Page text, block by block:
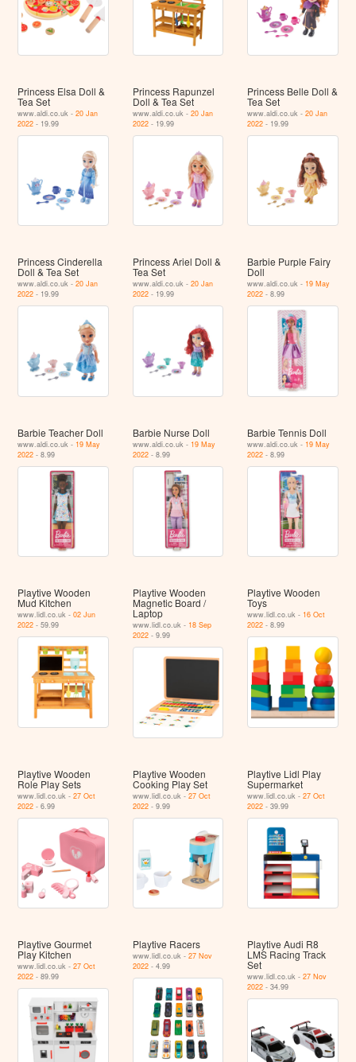
Princess Elsa Doll &
Tea Set
www.aldi.co.uk -20 Jan
2022 - 19.99
Princess Rapunzel
Doll & Tea Set
www.aldi.co.uk - 20 Jan
2022- 19.99
Princess Belle Doll &
Tea Set
www.aldi.co.uk -20 Jan
2022 - 19.99
Princess Cinderella
Doll & Tea Set
www.aldi.co.uk -20 Jan
2022 - 19.99
Princess Ariel Doll &
Tea Set
www.aldi.co.uk - 20 Jan
2022- 19.99
Barbie Purple Fairy
Doll
www.aldi.co.uk - 19 May
2022 - 8.99
Barbie Teacher Doll
www.aldi.co.uk - 19 May
2022 - 8.99
Barbie Nurse Doll
www.aldi.co.uk - 19 May
2022- 8.99
Barbie Tennis Doll
www.aldi.co.uk - 19 May
2022 - 8.99
Playtive Wooden
Mud Kitchen
www.lidl.co.uk -02 Jun
2022 - 59.99
Playtive Wooden
Magnetic Board /
Laptop
www.lidl.co.uk - 18 Sep
2022- 9.99
Playtive Wooden
Toys
www.lidl.co.uk - 16 Oct
2022 - 8.99
Playtive Wooden
Role Play Sets
www.lidl.co.uk -27 Oct
2022 - 6.99
Playtive Wooden
Cooking Play Set
www.lidl.co.uk - 27 Oct
2022- 9.99
Playtive Lidl Play
Supermarket
www.lidl.co.uk -27 Oct
2022 - 39.99
Playtive Gourmet
Play Kitchen
www.lidl.co.uk -27 Oct
2022 - 89.99
Playtive Racers
www.lidl.co.uk - 27 Nov
2022- 4.99
Playtive Audi R8
LMS Racing Track
Set
www.lidl.co.uk -27 Nov
2022 - 34.99